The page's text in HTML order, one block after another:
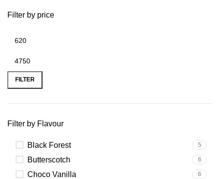
Filter by price
FILTER
Filter by Flavour
Black Forest 5
Butterscotch 6
Choco Vanilla 6